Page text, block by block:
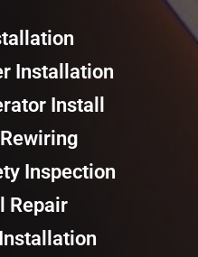
Installation
Install
Inspection
Repair